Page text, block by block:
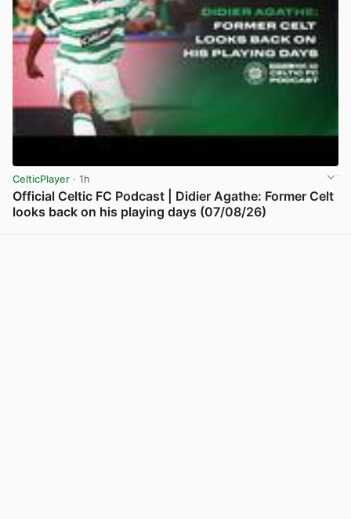
CelticPlayer · 1h
Official Celtic FC Podcast | Didier Agathe: Former Celt
looks back on his playing days (07/08/26)